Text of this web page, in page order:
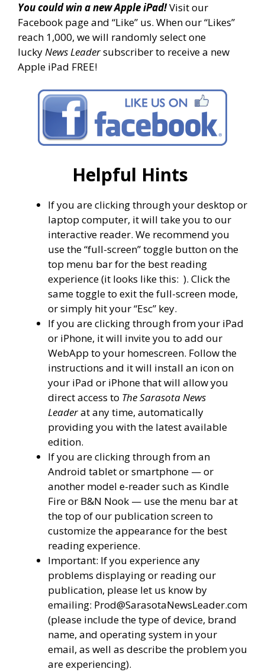
You could win a new Apple iPad!Visit our
Facebook page and “Like” us. When our “Likes”
reach 1,000, we will randomly select one
luckyNews Leadersubscriber to receive a new
Apple iPad FREE!
Helpful Hints
If you are clicking through your desktop or
laptop computer, it will take you to our
interactive reader. We recommend you
use the “full-screen” toggle button on the
top menu bar for the best reading
experience (it looks like this: ). Click the
same toggle to exit the full-screen mode,
or simply hit your “Esc” key.
If you are clicking through from your iPad
or iPhone, it will invite you to add our
WebApp to your homescreen. Follow the
instructions and it will install an icon on
your iPad or iPhone that will allow you
direct access to The Sarasota News
Leaderat any time, automatically
providing you with the latest available
edition.
If you are clicking through from an
Android tablet or smartphone — or
another model e-reader such as Kindle
Fire or B&N Nook — use the menu bar at
the top of our publication screen to
customize the appearance for the best
reading experience.
Important: If you experience any
problems displaying or reading our
publication, please let us know by
emailing: Prod@SarasotaNewsLeader.com
(please include the type of device, brand
name, and operating system in your
email, as well as describe the problem you
are experiencing).